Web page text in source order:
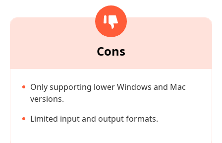
Cons
Only supporting lower Windows and Mac
versions.
Limited input and output formats.